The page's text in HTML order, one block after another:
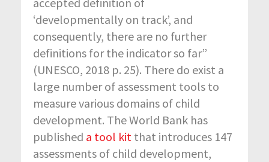
‘developmentally on track’, and
consequently, there are no further
definitions for the indicator so far”
(UNESCO, 2018 p. 25). There do exist a
large number of assessment tools to
measure various domains of child
development. The World Bank has
published a tool kit that introduces 147
assessments of child development,